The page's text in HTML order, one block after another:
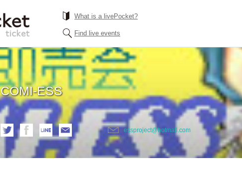
What is a livePocket?
Find live events
COMI-ESS
essproject@hotmail.com